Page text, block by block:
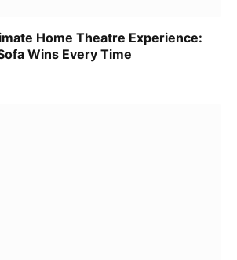
Home Theatre Experience:
Wins Every Time